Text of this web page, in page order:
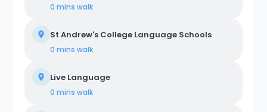
0 mins walk
St Andrew's College Language Schools
0 mins walk
Live Language
0 mins walk